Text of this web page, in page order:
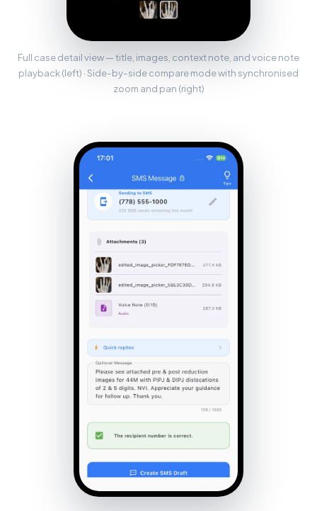
Full case detail view — title, images, context note, and voice note
playback (left) · Side-by-side compare mode with synchronised
zoom and pan (right)